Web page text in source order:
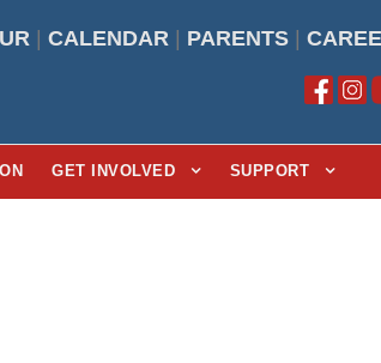
CALENDAR PARENTS
GET INVOLVED SUPPORT